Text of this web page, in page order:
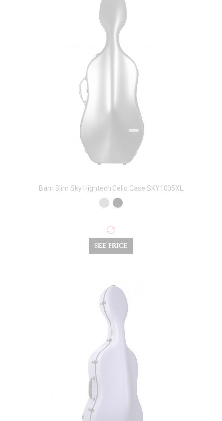
Bam Slim Sky Hightech Cello Case SKY1005XL
SEE PRICE